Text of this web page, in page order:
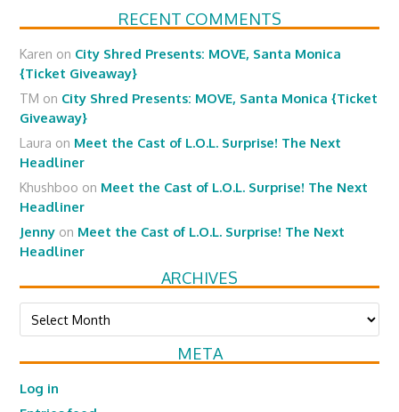
RECENT COMMENTS
Karen on City Shred Presents: MOVE, Santa Monica
{Ticket Giveaway}
TM on City Shred Presents: MOVE, Santa Monica {Ticket
Giveaway}
Laura on Meet the Cast of L.O.L. Surprise! The Next
Headliner
Khushboo on Meet the Cast of L.O.L. Surprise! The Next
Headliner
Jenny on Meet the Cast of L.O.L. Surprise! The Next
Headliner
ARCHIVES
Archives
META
Log in